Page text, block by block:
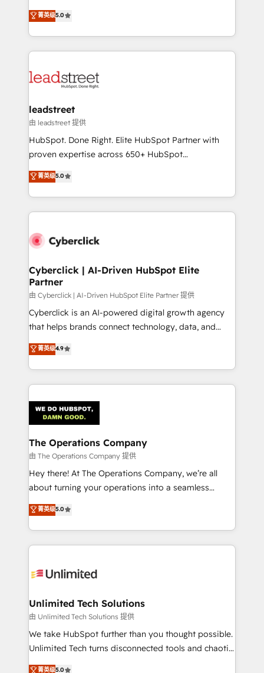
Partner and ISO 27001:2022 certified consultancy,
we blend strategy, creativity, and technology to help
(RevOps) services to boost B2B sales and growth.
As a top HubSpot Elite Partner, we specialize in
custom HubSpot CRM solutions. Our experts design,
implement, and optimize systems to enhance user
marketing, and service teams. From setup to
management, and speed up deal closures. With 500+
projects completed, our Agile approach ensures your
HubSpot CRM drives measurable results. Our
RevOps services align your sales, marketing, and
optimize the revenue lifecycle—lead generation to
retention—by refining processes and eliminating
maximize profitability and adapt to your goals.
菁英级5.0
leadstreet
由 leadstreet 提供
HubSpot. Done Right. Elite HubSpot Partner with
proven expertise across 650+ HubSpot
implementations. With 12+ years of HubSpot
experience, we help you use the HubSpot platform
to its fullest capacity, improve your current HubSpot
website, or build your new one.
菁英级5.0
Cyberclick | AI-Driven HubSpot Elite
Partner
由 Cyberclick | AI-Driven HubSpot Elite Partner 提供
Cyberclick is an AI-powered digital growth agency
that helps brands connect technology, data, and
creativity to achieve measurable results. Founded in
Barcelona and operating across Spain, LATAM, and
the UK, we support global companies in building
smarter marketing, sales, and customer success
Iberia (Spain & Portugal), we combine human insight
with intelligent automation to drive sustainable
growth. Our multidisciplinary team designs solutions
that simplify complexity, boost performance, and
turn innovation into real impact. 🌍 Highlights •
HubSpot Partner since 2012 • 2022 EMEA Impact
projects • Clients in 30+ industries • Proprietary
technology for integrations • Multilingual team:
菁英级4.9
The Operations Company
由 The Operations Company 提供
Hey there! At The Operations Company, we’re all
about turning your operations into a seamless
experience that powers real results. We specialize in
transforming complex systems into efficient,
scalable solutions that work across your entire
organization. We’re a unique blend of deep HubSpot
operational know-how. We know that no two
solutions. Instead, we dive in to understand your
needs, goals, and challenges to deliver solutions that
fit like a glove. We’re committed to being both
highly effective and fun to work with. We believe in
菁英级5.0
Unlimited Tech Solutions
由 Unlimited Tech Solutions 提供
We take HubSpot further than you thought possible.
Unlimited Tech turns disconnected tools and chaotic
processes into a seamless, high-performing revenue
菁英级5.0